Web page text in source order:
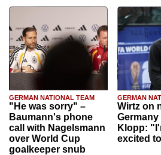
GERMAN NATIONAL TEAM
"He was sorry" –
Baumann's phone
call with Nagelsmann
over World Cup
goalkeeper snub
GERMAN
Wirtz on
Germany
Klopp:
excited